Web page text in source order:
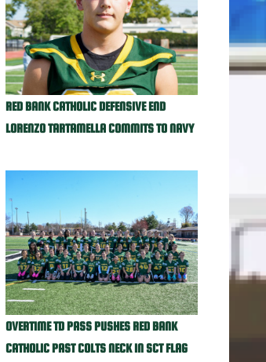
RED BANK CATHOLIC DEFENSIVE END
LORENZO TARTAMELLA COMMITS TO NAVY
OVERTIME TD PASS PUSHES RED BANK
CATHOLIC PAST COLTS NECK IN SCT FLAG